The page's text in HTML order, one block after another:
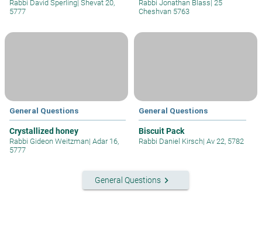
Rabbi David Sperling Shevat 20,
5777
Rabbi Jonathan Blass 25
Cheshvan 5763
General Questions
Crystallized honey
Rabbi Gideon Weitzman| Adar 16,
5777
General Questions
Biscuit Pack
Rabbi Daniel Kirsch| Av 22, 5782
General Questions keyboard_arrow_right